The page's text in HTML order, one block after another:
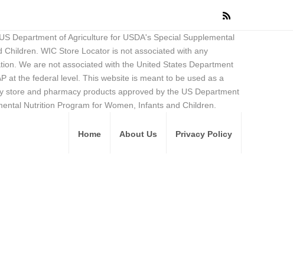
Department of Agriculture for USDA's Special Supplemental
WIC Store Locator is not associated with any
We are not associated with the United States Department
at the federal level. This website is meant to be used as a
store and pharmacy products approved by the US Department
Nutrition Program for Women, Infants and Children.
Home About Us Privacy Policy